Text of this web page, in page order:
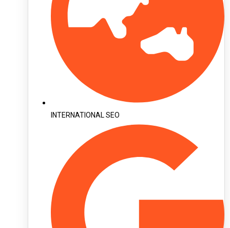
INTERNATIONAL SEO